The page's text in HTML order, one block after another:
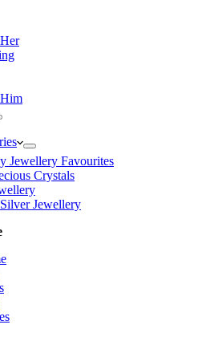
Jewellery Favourites
Crystals
Jewellery